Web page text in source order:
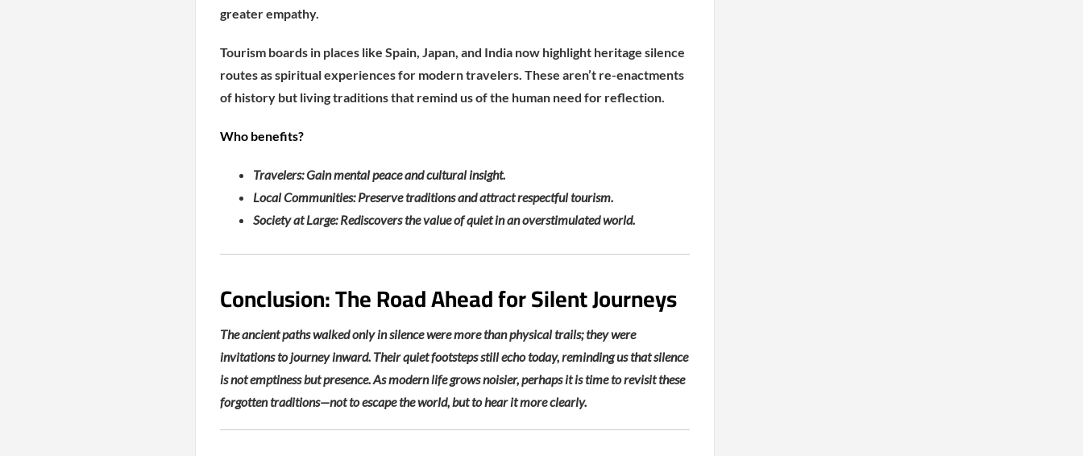
greater empathy.
Tourism boards in places like Spain, Japan, and India now highlight heritage silence
routes as spiritual experiences for modern travelers. These aren’t re-enactments
of history but living traditions that remind us of the human need for reflection.
Who benefits?
Travelers: Gain mental peace and cultural insight.
Local Communities: Preserve traditions and attract respectful tourism.
Society at Large: Rediscovers the value of quiet in an overstimulated world.
Conclusion: The Road Ahead for Silent Journeys
The ancient paths walked only in silence were more than physical trails; they were
invitations to journey inward. Their quiet footsteps still echo today, reminding us that silence
is not emptiness but presence. As modern life grows noisier, perhaps it is time to revisit these
forgotten traditions—not to escape the world, but to hear it more clearly.